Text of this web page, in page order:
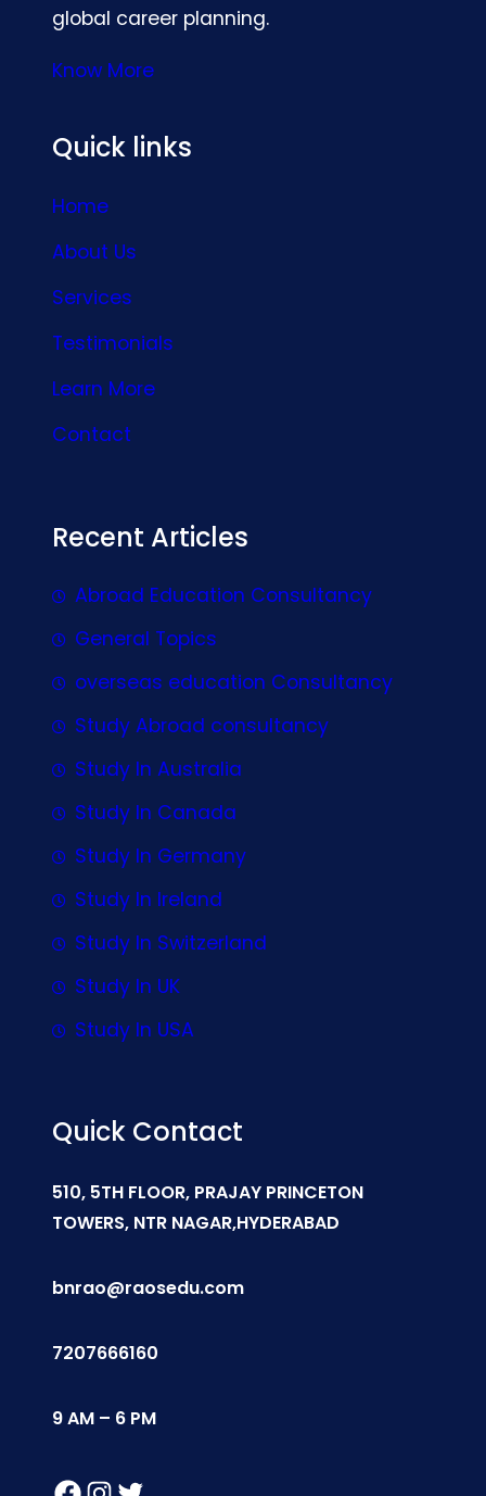
global career planning.
Know More
Quick links
Home
About Us
Services
Testimonials
Learn More
Contact
Recent Articles
Abroad Education Consultancy
General Topics
overseas education Consultancy
Study Abroad consultancy
Study In Australia
Study In Canada
Study In Germany
Study In Ireland
Study In Switzerland
Study In UK
Study In USA
Quick Contact
510, 5TH FLOOR, PRAJAY PRINCETON
TOWERS, NTR NAGAR,HYDERABAD
bnrao@raosedu.com
7207666160
9 AM – 6 PM